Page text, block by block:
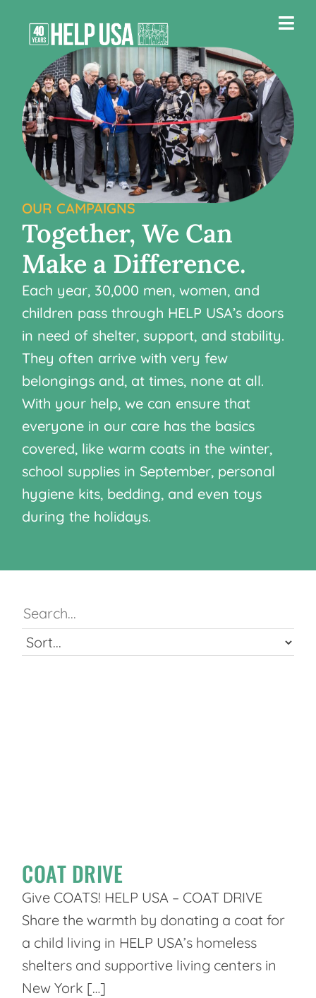
OUR CAMPAIGNS
Together, We Can
Make a Difference.
Each year, 30,000 men, women, and
children pass through HELP USA’s doors
in need of shelter, support, and stability.
They often arrive with very few
belongings and, at times, none at all.
With your help, we can ensure that
everyone in our care has the basics
covered, like warm coats in the winter,
school supplies in September, personal
hygiene kits, bedding, and even toys
during the holidays.
COAT DRIVE
Give COATS! HELP USA – COAT DRIVE
Share the warmth by donating a coat for
a child living in HELP USA’s homeless
shelters and supportive living centers in
New York […]